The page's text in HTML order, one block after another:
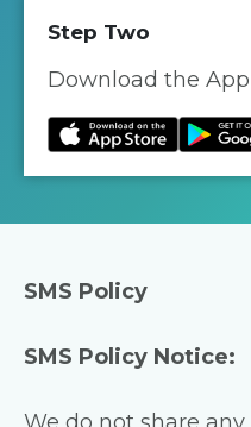
Step Two
Download the App
SMS Policy
SMS Policy Notice: